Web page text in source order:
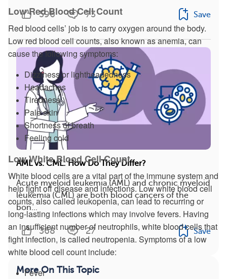
Low Red Blood Cell Count
Red blood cells’ job is to carry oxygen around the body.
Low red blood cell counts, also known as anemia, can
cause the following symptoms:
Dizziness or lightheadedness
Headaches
Tiredness
Pale skin
Shortness of breath
Feeling cold
Low White Blood Cell Count
White blood cells are a vital part of the immune system and
help fight off disease and infections. Low white blood cell
counts, also called leukopenia, can lead to recurring or
long-lasting infections which may involve fevers. Having
an insufficient number of neutrophils, white blood cells that
fight infection, is called neutropenia. Symptoms of a low
white blood cell count include:
Fever
596 73 Save
AML vs. CML: How Do They Differ?
Acute myeloid leukemia (AML) and chronic myeloid
leukemia (CML) are both blood cancers of the
bon...
368 27 Save
More On This Topic